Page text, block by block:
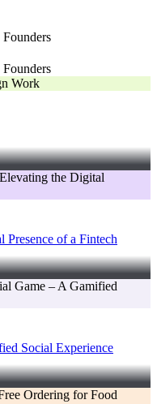
of a Fintech
Social Experience